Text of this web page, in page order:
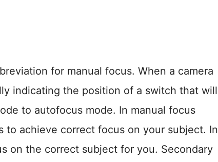
for manual focus. When a camera
indicating the position of a switch that will
to autofocus mode. In manual focus
achieve correct focus on your subject. In
on the correct subject for you. Secondary